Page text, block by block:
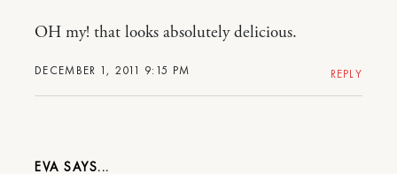
DECEMBER 1, 2011 9:15 PM
OH my! that looks absolutely delicious.
REPLY
EVA